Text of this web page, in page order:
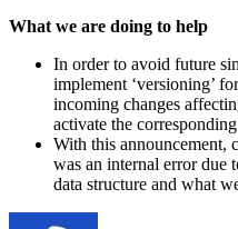
What we are doing to help
In order to avoid future
implement ‘versioning’
incoming changes
activate the
With this announcement,
was an internal error due
data structure and what